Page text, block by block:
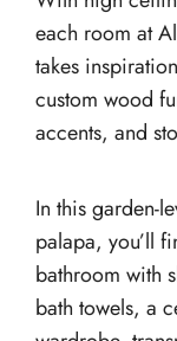
each room at
takes
custom wood
accents, and
In this garden-
palapa, you’ll
bathroom with
bath towels, a